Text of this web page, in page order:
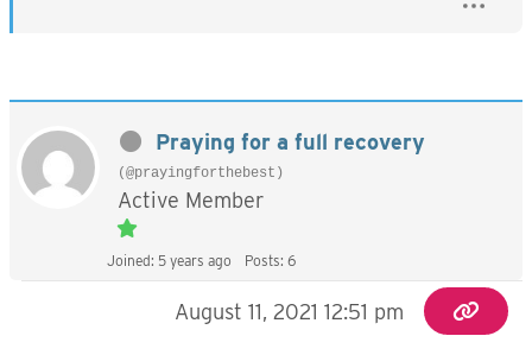
Praying for a full recovery
(@prayingforthebest)
Active Member
Joined: 5 years ago Posts: 6
August 11, 2021 12:51 pm